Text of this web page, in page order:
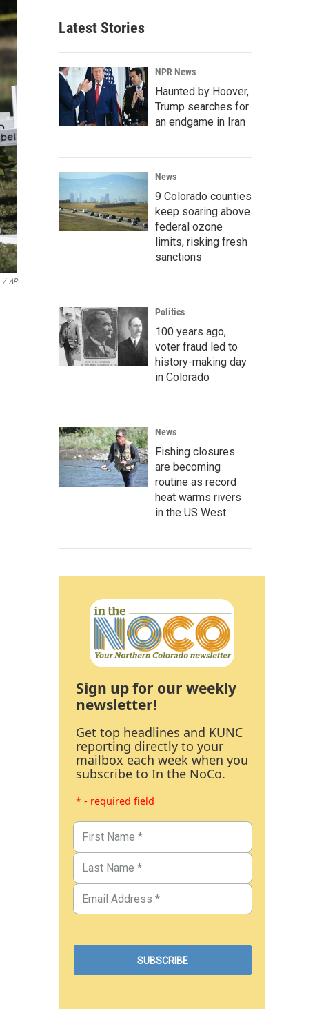
/ AP
Latest Stories
NPR News
Haunted by Hoover,
Trump searches for
an endgame in Iran
News
9 Colorado counties
keep soaring above
federal ozone
limits, risking fresh
sanctions
Politics
100 years ago,
voter fraud led to
history-making day
in Colorado
News
Fishing closures
are becoming
routine as record
heat warms rivers
in the US West
Sign up for our weekly
newsletter!
Get top headlines and KUNC
reporting directly to your
mailbox each week when you
subscribe to In the NoCo.
* - required field